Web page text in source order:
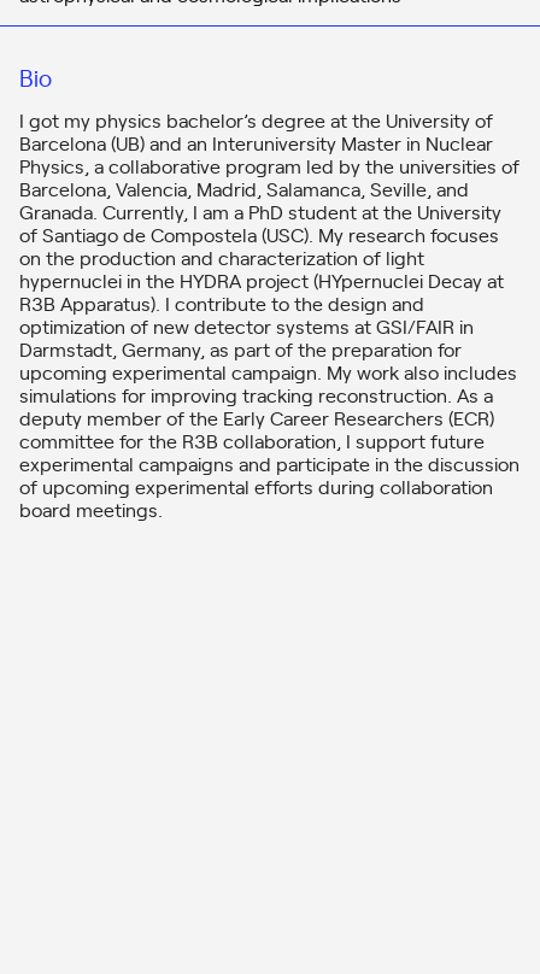
Bio
I got my physics bachelor’s degree at the University of
Barcelona (UB) and an Interuniversity Master in Nuclear
Physics, a collaborative program led by the universities of
Barcelona, Valencia, Madrid, Salamanca, Seville, and
Granada. Currently, I am a PhD student at the University
of Santiago de Compostela (USC). My research focuses
on the production and characterization of light
hypernuclei in the HYDRA project (HYpernuclei Decay at
R3B Apparatus). I contribute to the design and
optimization of new detector systems at GSI/FAIR in
Darmstadt, Germany, as part of the preparation for
upcoming experimental campaign. My work also includes
simulations for improving tracking reconstruction. As a
deputy member of the Early Career Researchers (ECR)
committee for the R3B collaboration, I support future
experimental campaigns and participate in the discussion
of upcoming experimental efforts during collaboration
board meetings.